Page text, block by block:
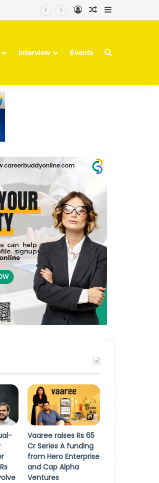
Log InRandom Article
Interview Events Search for
Vaaree raises Rs 65
Cr Series A funding
from Hero Enterprise
and Cap Alpha
Ventures